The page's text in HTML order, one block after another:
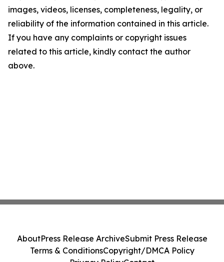
images, videos, licenses, completeness, legality, or
reliability of the information contained in this article.
If you have any complaints or copyright issues
related to this article, kindly contact the author
above.
AboutPress Release ArchiveSubmit Press Release
Terms & ConditionsCopyright/DMCA Policy